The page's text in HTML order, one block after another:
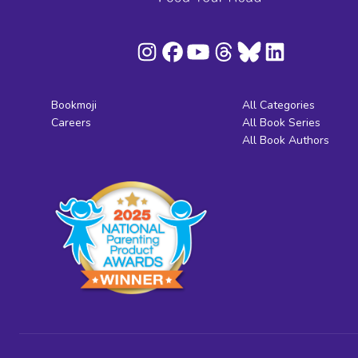
Bookmoji
Careers
All Categories
All Book Series
All Book Authors